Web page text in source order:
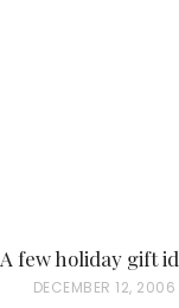
A few holiday gift
P
DECEMBER 12, 2006